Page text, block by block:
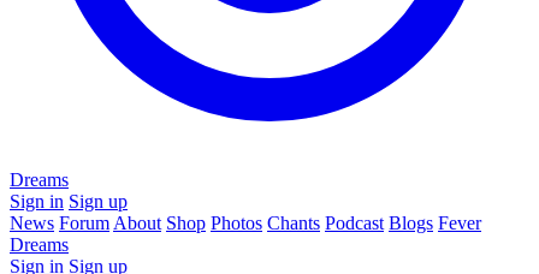
Dreams
Sign in Sign up
News Forum About Shop Photos Chants Podcast Blogs Fever
Dreams
Sign in Sign up